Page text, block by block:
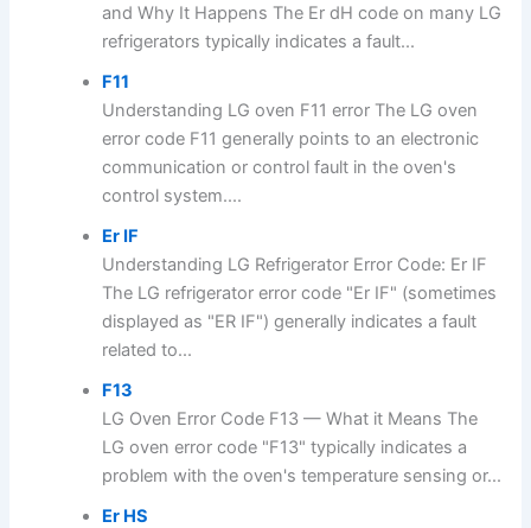
and Why It Happens The Er dH code on many LG
refrigerators typically indicates a fault...
F11
Understanding LG oven F11 error The LG oven
error code F11 generally points to an electronic
communication or control fault in the oven's
control system....
Er IF
Understanding LG Refrigerator Error Code: Er IF
The LG refrigerator error code "Er IF" (sometimes
displayed as "ER IF") generally indicates a fault
related to...
F13
LG Oven Error Code F13 — What it Means The
LG oven error code "F13" typically indicates a
problem with the oven's temperature sensing or...
Er HS